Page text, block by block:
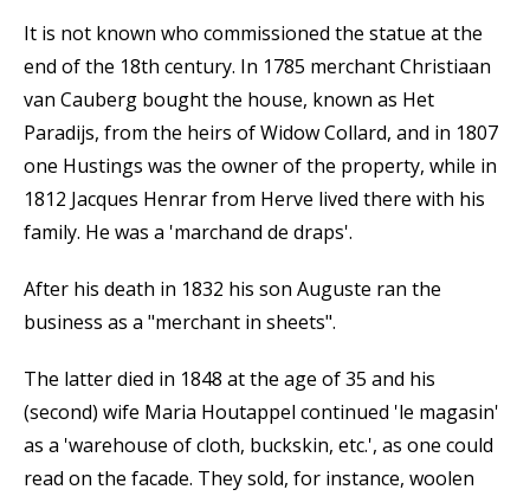
It is not known who commissioned the statue at the
end of the 18th century. In 1785 merchant Christiaan
van Cauberg bought the house, known as Het
Paradijs, from the heirs of Widow Collard, and in 1807
one Hustings was the owner of the property, while in
1812 Jacques Henrar from Herve lived there with his
family. He was a 'marchand de draps'.
After his death in 1832 his son Auguste ran the
business as a "merchant in sheets".
The latter died in 1848 at the age of 35 and his
(second) wife Maria Houtappel continued 'le magasin'
as a 'warehouse of cloth, buckskin, etc.', as one could
read on the facade. They sold, for instance, woolen